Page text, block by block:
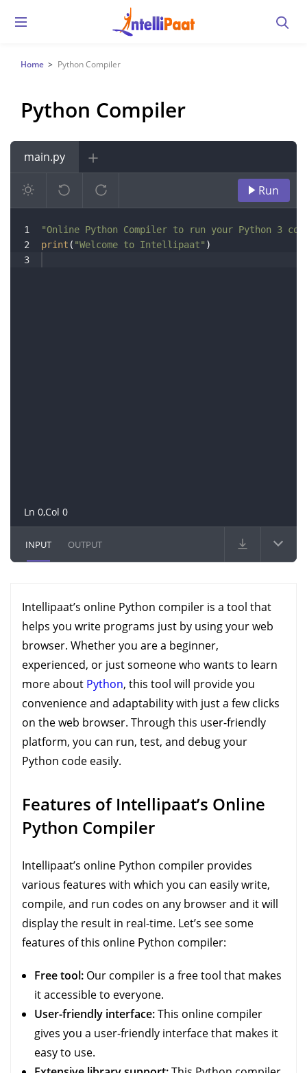
Home Python Compiler
Python Compiler
main.py
Run
1
2
3
"Online Python Compiler to run your Python 3
print ( "Welcome to Intellipaat" )
Ln 0,Col 0
INPUT OUTPUT
Intellipaat’s online Python compiler is a tool that
helps you write programs just by using your web
browser. Whether you are a beginner,
experienced, or just someone who wants to learn
more about Python, this tool will provide you
convenience and adaptability with just a few clicks
on the web browser. Through this user-friendly
platform, you can run, test, and debug your
Python code easily.
Features of Intellipaat’s Online
Python Compiler
Intellipaat’s online Python compiler provides
various features with which you can easily write,
compile, and run codes on any browser and it will
display the result in real-time. Let’s see some
features of this online Python compiler:
Free tool: Our compiler is a free tool that makes
it accessible to everyone.
User-friendly interface:This online compiler
gives you a user-friendly interface that makes it
easy to use.